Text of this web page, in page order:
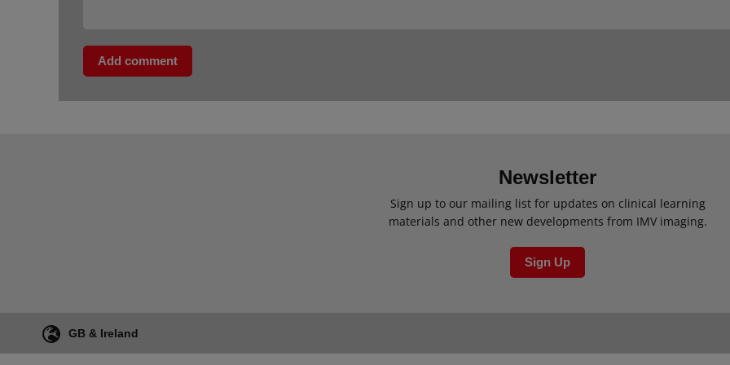
Add comment
Newsletter
Sign up to our mailing list for updates on clinical learning
materials and other new developments from IMV imaging.
Sign Up
GB & Ireland